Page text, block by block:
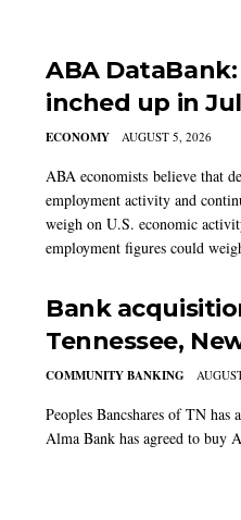
ABA DataBank:
inched up in
ECONOMY AUGUST 5, 2026
ABA economists believe that
employment activity and
weigh on U.S. economic
employment figures could
Bank
Tennessee,
COMMUNITY BANKING
Peoples Bancshares of TN has
Alma Bank has agreed to buy